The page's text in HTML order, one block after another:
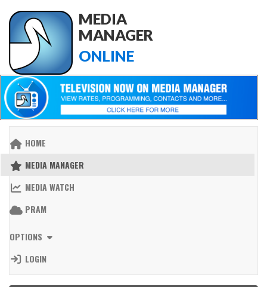
MEDIA
MANAGER
ONLINE
HOME
MEDIA MANAGER
MEDIA WATCH
PRAM
OPTIONS
LOGIN